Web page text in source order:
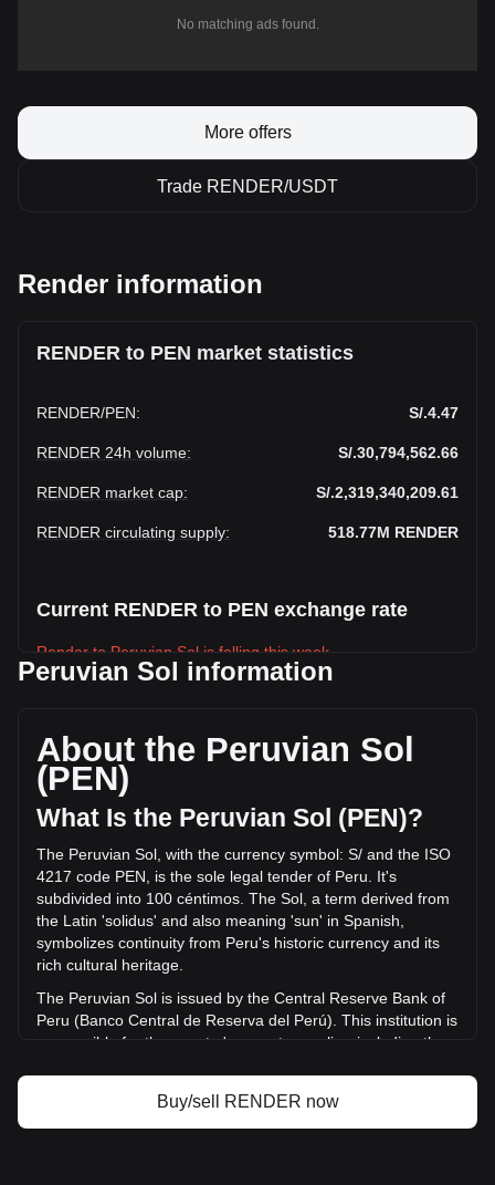
No matching ads found.
More offers
Trade RENDER/USDT
Render information
RENDER to PEN market statistics
RENDER/PEN: S/.4.47
RENDER 24h volume: S/.30,794,562.66
RENDER market cap: S/.2,319,340,209.61
RENDER circulating supply: 518.77M RENDER
Current RENDER to PEN exchange rate
Render to Peruvian Sol is falling this week.
circulating supply of 518,772,100 RENDER. The trading
volume of Render has changed by -32.54%
(S/.-14,855,280.74 PEN) in the last 24 hours. Last trading
day, RENDER's trading volume was S/.45,649,843.4.
More info about Render on Bitget
Render price
Render price prediction
What is Render (RENDER)
Render profit calculator
Peruvian Sol information
About the Peruvian Sol
(PEN)
What Is the Peruvian Sol (PEN)?
The Peruvian Sol, with the currency symbol: S/ and the ISO
4217 code PEN, is the sole legal tender of Peru. It's
subdivided into 100 céntimos. The Sol, a term derived from
the Latin 'solidus' and also meaning 'sun' in Spanish,
symbolizes continuity from Peru's historic currency and its
rich cultural heritage.
The Peruvian Sol is issued by the Central Reserve Bank of
Peru (Banco Central de Reserva del Perú). This institution is
responsible for the country's monetary policy, including the
maintaining the stability of the Sol and overseeing the
country's financial system.
Buy/sell RENDER now